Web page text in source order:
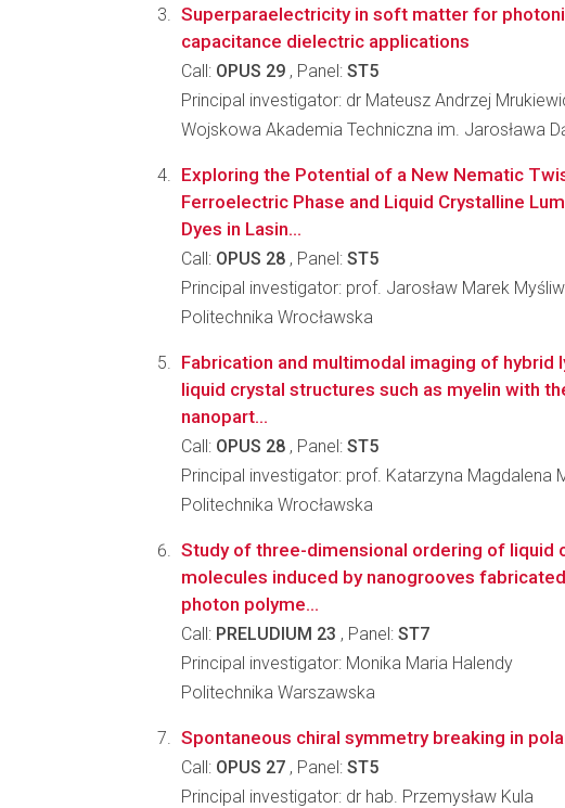
Superparaelectricity in soft matter for
capacitance dielectric applications
Call: OPUS 29 , Panel: ST5
Principal investigator: dr Mateusz Andrzej
Wojskowa Akademia Techniczna im. Jarosława
Exploring the Potential of a New Nematic
Ferroelectric Phase and Liquid Crystalline
Dyes in Lasin...
Call: OPUS 28 , Panel: ST5
Principal investigator: prof. Jarosław Marek
Politechnika Wrocławska
Fabrication and multimodal imaging of hybrid
liquid crystal structures such as myelin with
nanopart...
Call: OPUS 28 , Panel: ST5
Principal investigator: prof. Katarzyna Magdalena
Politechnika Wrocławska
Study of three-dimensional ordering of liquid
molecules induced by nanogrooves
photon polyme...
Call: PRELUDIUM 23 , Panel: ST7
Principal investigator: Monika Maria Halendy
Politechnika Warszawska
Spontaneous chiral symmetry breaking in
Call: OPUS 27 , Panel: ST5
Principal investigator: dr hab. Przemysław Kula